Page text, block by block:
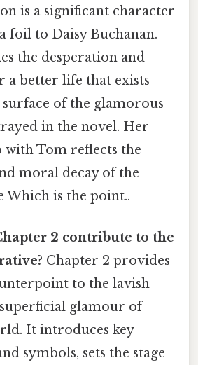
is a significant character
foil to Daisy Buchanan.
the desperation and
a better life that exists
surface of the glamorous
in the novel. Her
with Tom reflects the
moral decay of the
Which is the point..
2 contribute to the
Chapter 2 provides
to the lavish
glamour of
It introduces key
symbols, sets the stage